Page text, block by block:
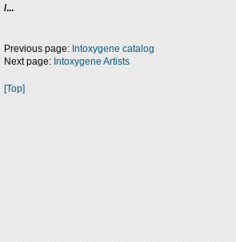
/...
Previous page: Intoxygene catalog
Next page: Intoxygene Artists
[Top]